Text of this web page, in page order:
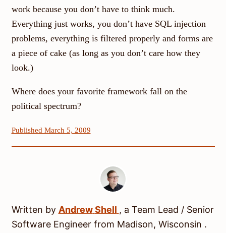
work because you don’t have to think much.
Everything just works, you don’t have SQL injection
problems, everything is filtered properly and forms are
a piece of cake (as long as you don’t care how they
look.)
Where does your favorite framework fall on the
political spectrum?
Published March 5, 2009
Written by Andrew Shell , a Team Lead / Senior
Software Engineerfrom Madison, Wisconsin .